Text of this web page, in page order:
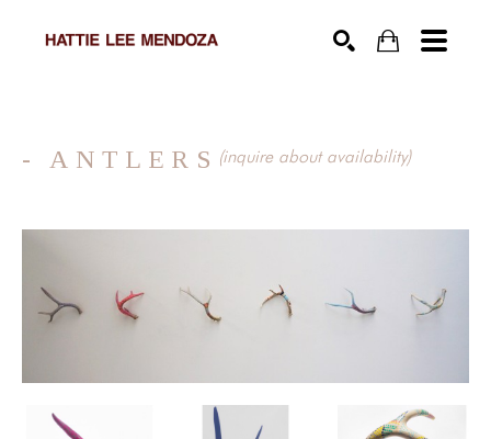
- ANTLERS (inquire about availability)